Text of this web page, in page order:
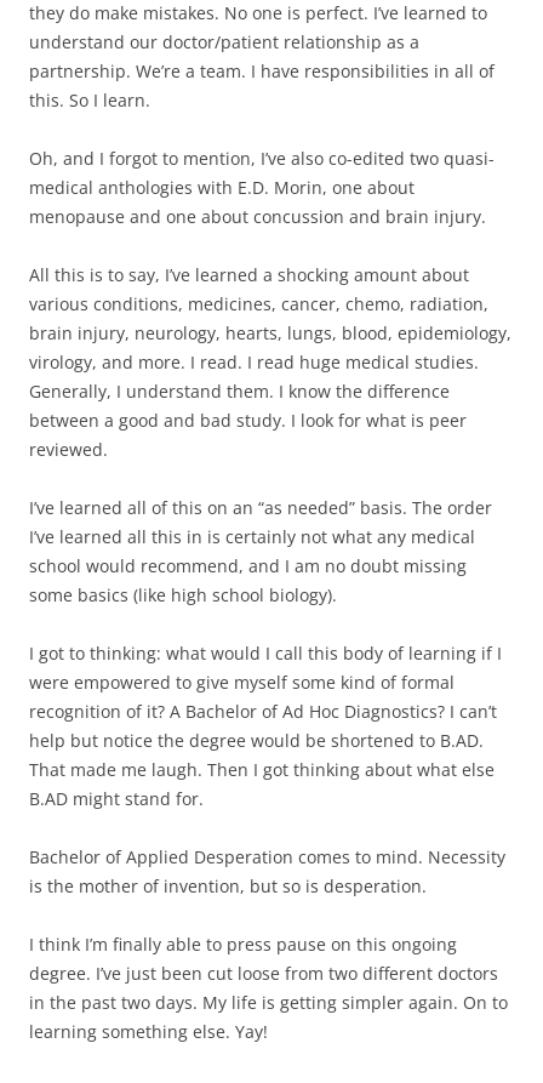
they do make mistakes. No one is perfect. I’ve learned to
understand our doctor/patient relationship as a
partnership. We’re a team. I have responsibilities in all of
this. So I learn.
Oh, and I forgot to mention, I’ve also co-edited two quasi-
medical anthologies with E.D. Morin, one about
menopause and one about concussion and brain injury.
All this is to say, I’ve learned a shocking amount about
various conditions, medicines, cancer, chemo, radiation,
brain injury, neurology, hearts, lungs, blood, epidemiology,
virology, and more. I read. I read huge medical studies.
Generally, I understand them. I know the difference
between a good and bad study. I look for what is peer
reviewed.
I’ve learned all of this on an “as needed” basis. The order
I’ve learned all this in is certainly not what any medical
school would recommend, and I am no doubt missing
some basics (like high school biology).
I got to thinking: what would I call this body of learning if I
were empowered to give myself some kind of formal
recognition of it? A Bachelor of Ad Hoc Diagnostics? I can’t
help but notice the degree would be shortened to B.AD.
That made me laugh. Then I got thinking about what else
B.AD might stand for.
Bachelor of Applied Desperation comes to mind. Necessity
is the mother of invention, but so is desperation.
I think I’m finally able to press pause on this ongoing
degree. I’ve just been cut loose from two different doctors
in the past two days. My life is getting simpler again. On to
learning something else. Yay!